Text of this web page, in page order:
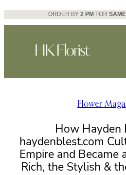
Skip
to
ORDER BY 2 PM FOR
Flower
How Hayden
haydenblest.com
Empire and Became
Rich, the Stylish &